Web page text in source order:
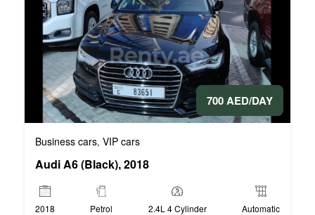
700 AED/DAY
Business cars, VIP cars
Audi A6 (Black), 2018
2018 Petrol 2.4L 4 Cylinder Automatic